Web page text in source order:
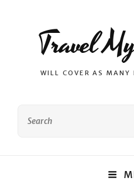
Travel
WILL COVER AS MANY